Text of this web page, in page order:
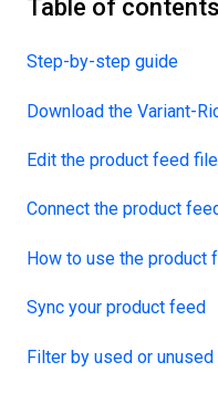
Table of
Step-by-step guide
Download the Variant-
Edit the product feed file
Connect the product
How to use the product
Sync your product feed
Filter by used or